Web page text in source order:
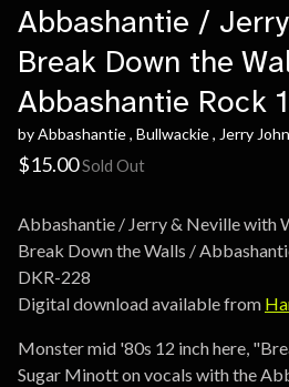
Abbashantie /
Break Down the
Abbashantie Rock
by Abbashantie , Bullwackie , Jerry
$15.00Sold Out
Abbashantie / Jerry & Neville with
Break Down the Walls /
DKR-228
Digital download available from
Monster mid '80s 12 inch here,
Sugar Minott on vocals with the